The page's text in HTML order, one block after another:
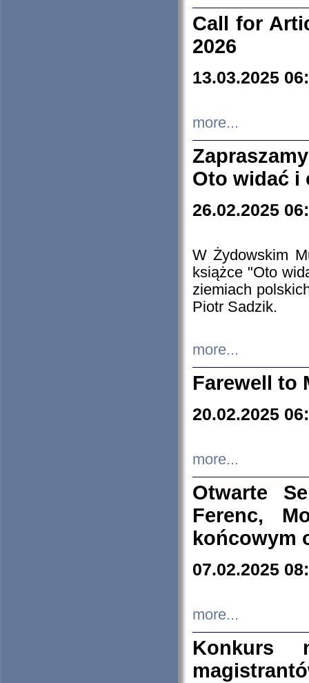
Call for
2026
13.03.2025
more...
Oto widać i
26.02.2025
W Żydowskim
książce "Oto
ziemiach
Piotr Sadzik.
more...
Farewell to
20.02.2025
more...
Otwarte
Ferenc,
końcowym
07.02.2025
more...
Konkurs